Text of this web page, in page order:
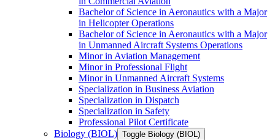
Bachelor of Science in Aeronautics with a Major
in Helicopter Operations
Bachelor of Science in Aeronautics with a Major
in Unmanned Aircraft Systems Operations
Minor in Aviation Management
Minor in Professional Flight
Minor in Unmanned Aircraft Systems
Specialization in Business Aviation
Specialization in Dispatch
Specialization in Safety
Professional Pilot Certificate
Biology (BIOL) Toggle Biology (BIOL)